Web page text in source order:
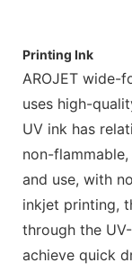
Printing Ink
AROJET wide-
uses high-
UV ink has
non-
and use, with
inkjet printing,
through the
achieve quick